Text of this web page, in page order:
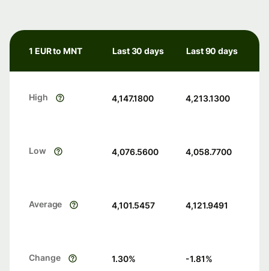
1 EUR to MNT Last 30 days Last 90 days
High 4,147.1800 4,213.1300
Low 4,076.5600 4,058.7700
Average 4,101.5457 4,121.9491
Change 1.30% -1.81%